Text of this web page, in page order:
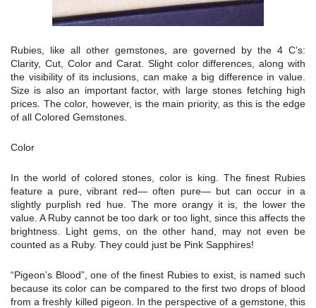
Rubies, like all other gemstones, are governed by the 4 C’s:
Clarity, Cut, Color and Carat. Slight color differences, along with
the visibility of its inclusions, can make a big difference in value.
Size is also an important factor, with large stones fetching high
prices. The color, however, is the main priority, as this is the edge
of all Colored Gemstones.
Color
In the world of colored stones, color is king. The finest Rubies
feature a pure, vibrant red— often pure— but can occur in a
slightly purplish red hue. The more orangy it is, the lower the
value. A Ruby cannot be too dark or too light, since this affects the
brightness. Light gems, on the other hand, may not even be
counted as a Ruby. They could just be Pink Sapphires!
“Pigeon’s Blood”, one of the finest Rubies to exist, is named such
because its color can be compared to the first two drops of blood
from a freshly killed pigeon. In the perspective of a gemstone, this